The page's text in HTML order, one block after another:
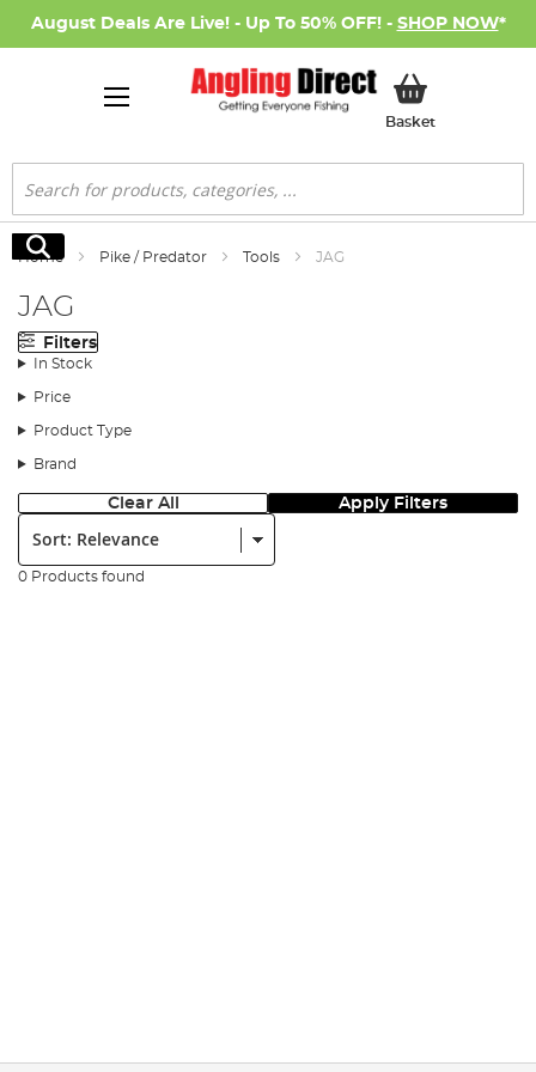
August Deals Are Live! - Up To 50% OFF! - SHOP NOW*
BasketMy Basket
Search
Search
Home Pike / Predator Tools JAG
JAG
Filters
In Stock
Price
Product Type
Brand
Clear All Apply Filters
Sort:
0 Products found